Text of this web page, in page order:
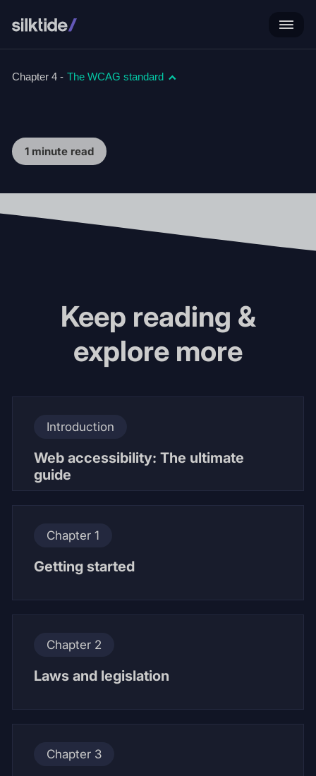
Chapter 4 - The WCAG standard
1 minute read
Keep reading &
explore more
Introduction
Web accessibility: The ultimate
guide
Chapter 1
Getting started
Chapter 2
Laws and legislation
Chapter 3